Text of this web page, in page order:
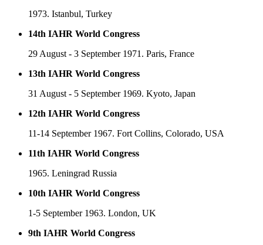
1973. Istanbul, Turkey
14th IAHR World Congress
29 August - 3 September 1971. Paris, France
13th IAHR World Congress
31 August - 5 September 1969. Kyoto, Japan
12th IAHR World Congress
11-14 September 1967. Fort Collins, Colorado, USA
11th IAHR World Congress
1965. Leningrad Russia
10th IAHR World Congress
1-5 September 1963. London, UK
9th IAHR World Congress